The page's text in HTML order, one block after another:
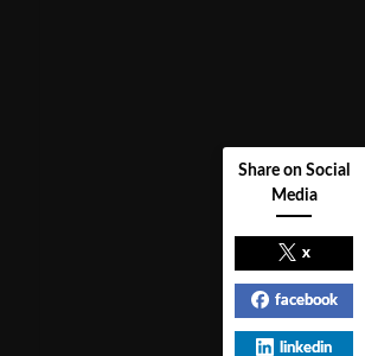
Share on Social
Media
x
facebook
linkedin